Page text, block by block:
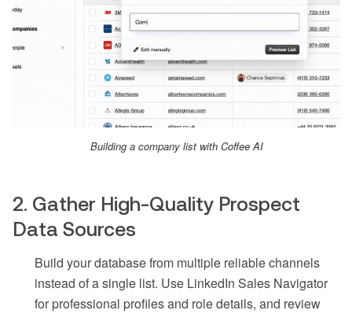
Building a company list with Coffee AI
2. Gather High-Quality Prospect
Data Sources
Build your database from multiple reliable channels
instead of a single list. Use LinkedIn Sales Navigator
for professional profiles and role details, and review